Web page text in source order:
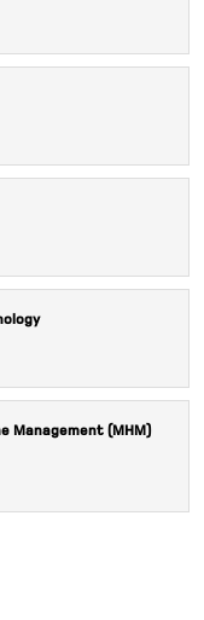
Management (MHM)